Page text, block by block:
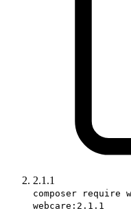
2.1.1
composer require
webcare:2.1.1